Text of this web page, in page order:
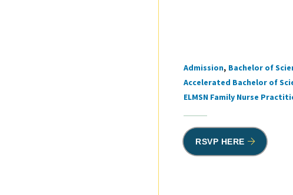
Tags
Admission Bachelor of
Accelerated Bachelor of
ELMSN Family Nurse
RSVP HERE